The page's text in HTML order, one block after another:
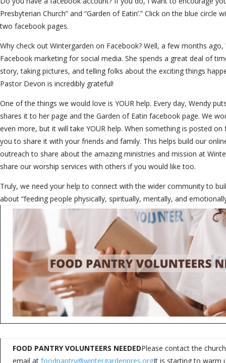
Presbyterian Church” and “Garden of Eatin’.” Click on the blue circle
two facebook pages.
Why check out Wintergarden on Facebook? Well, a few months
Facebook marketing for social media. She spends a great deal of
story, taking pictures, and telling folks about the exciting things
Pastor Devon is incredibly grateful!
One of the things we would love is YOUR help. Every day, Wendy
shares it to her page and the Garden of Eatin facebook page. We
even more, but it will take YOUR help. When something is posted
you to share it with your friends and family. This helps build our
outreach to share about the amazing ministries and mission at
share our worship services with others if you would like too.
Truly, we need your help to connect with the wider community to
about “feeding people physically, spiritually, mentally, and
FOOD PANTRY VOLUNTEERS NEEDEDPlease contact the
email at foodpantry@wintergardenpres.orgIt is starting to warm